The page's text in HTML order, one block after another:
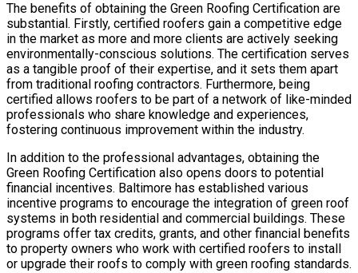
The benefits of obtaining the Green Roofing Certification are
substantial. Firstly, certified roofers gain a competitive edge
in the market as more and more clients are actively seeking
environmentally-conscious solutions. The certification serves
as a tangible proof of their expertise, and it sets them apart
from traditional roofing contractors. Furthermore, being
certified allows roofers to be part of a network of like-minded
professionals who share knowledge and experiences,
fostering continuous improvement within the industry.
In addition to the professional advantages, obtaining the
Green Roofing Certification also opens doors to potential
financial incentives. Baltimore has established various
incentive programs to encourage the integration of green roof
systems in both residential and commercial buildings. These
programs offer tax credits, grants, and other financial benefits
to property owners who work with certified roofers to install
or upgrade their roofs to comply with green roofing standards.